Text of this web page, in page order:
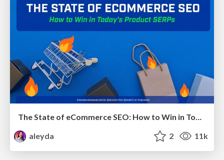
The State of eCommerce SEO: How to Win in Today's Products SERPs - #SEOweek
aleyda
2 11k